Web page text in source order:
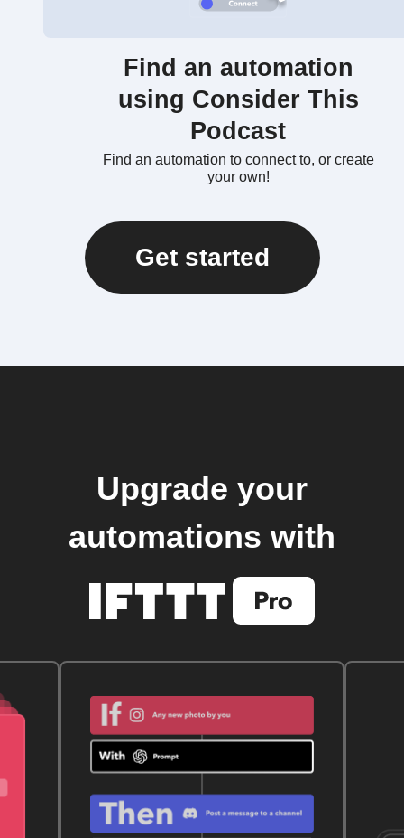
Find an automation
using Consider This
Podcast
Find an automation to connect to, or create
your own!
Get started
Upgrade your
automations with